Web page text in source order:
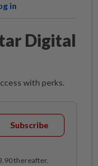
in
Digital
with perks.
Subscribe
thereafter.